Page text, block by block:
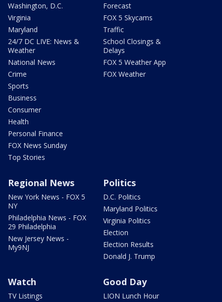
Washington, D.C.
Virginia
Maryland
24/7 DC LIVE: News &
Weather
National News
Crime
Sports
Business
Consumer
Health
Personal Finance
FOX News Sunday
Top Stories
Forecast
FOX 5 Skycams
Traffic
School Closings &
Delays
FOX 5 Weather App
FOX Weather
Regional News
New York News - FOX 5
NY
Philadelphia News - FOX
29 Philadelphia
New Jersey News -
My9NJ
Politics
D.C. Politics
Maryland Politics
Virginia Politics
Election
Election Results
Donald J. Trump
Watch
TV Listings
Good Day
LION Lunch Hour